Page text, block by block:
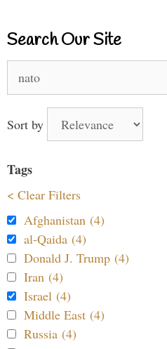
Search Our Site
for:
Sort by
Tags
< Clear Filters
Afghanistan (4)
al-Qaida (4)
Donald J. Trump (4)
Iran (4)
Israel (4)
Middle East (4)
Russia (4)